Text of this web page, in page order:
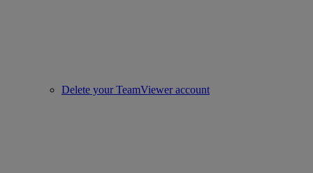
Delete your TeamViewer account